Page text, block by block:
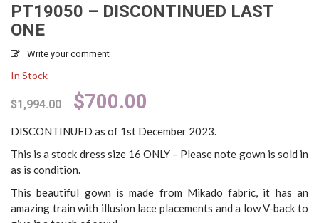
PT19050 – DISCONTINUED LAST
ONE
Write your comment
In Stock
$1,994.00 Original
price
was:
$1,994.00.
$700.00
is:
$700.00.
DISCONTINUED as of 1st December 2023.
This is a stock dress size 16 ONLY – Please note gown is sold in
as is condition.
This beautiful gown is made from Mikado fabric, it has an
amazing train with illusion lace placements and a low V-back to